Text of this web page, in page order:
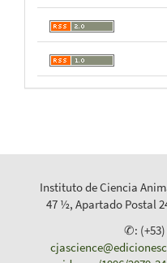
Instituto de Ciencia
47 ½, Apartado Postal
✆: (+53)